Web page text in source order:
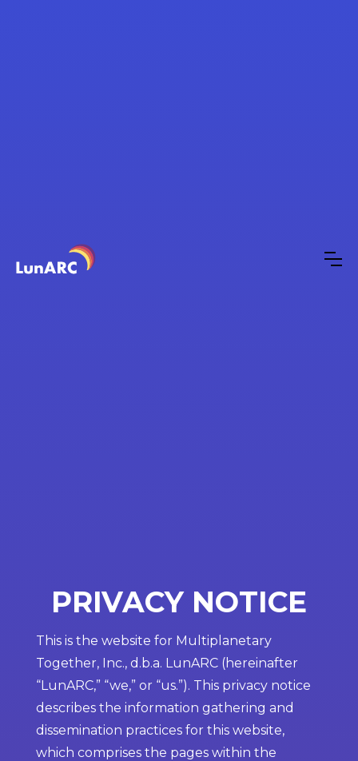
PRIVACY NOTICE
This is the website for Multiplanetary
Together, Inc., d.b.a. LunARC (hereinafter
“LunARC,” “we,” or “us.”). This privacy notice
describes the information gathering and
dissemination practices for this website,
which comprises the pages within the